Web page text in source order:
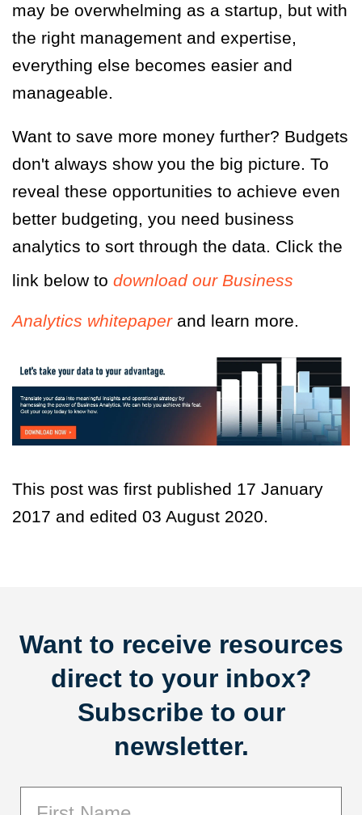
may be overwhelming as a startup, but with
the right management and expertise,
everything else becomes easier and
manageable.
Want to save more money further? Budgets
don't always show you the big picture. To
reveal these opportunities to achieve even
better budgeting, you need business
analytics to sort through the data. Click the
link below to download our Business
Analytics whitepaperand learn more.
This post was first published 17 January
2017 and edited 03 August 2020.
Want to receive resources
direct to your inbox?
Subscribe to our
newsletter.